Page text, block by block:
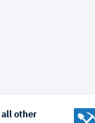
all other